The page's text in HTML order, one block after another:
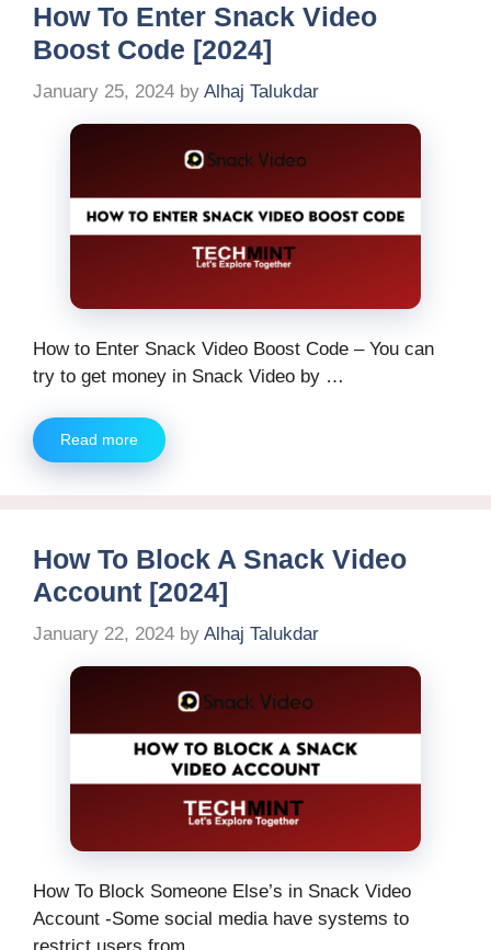
How To Enter Snack Video
Boost Code [2024]
January 25, 2024 by Alhaj Talukdar
How to Enter Snack Video Boost Code – You can
try to get money in Snack Video by …
Read more
How To Block A Snack Video
Account [2024]
January 22, 2024 by Alhaj Talukdar
How To Block Someone Else’s in Snack Video
Account -Some social media have systems to